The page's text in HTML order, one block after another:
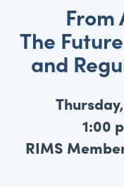
From
The
and
1:00
RIMS